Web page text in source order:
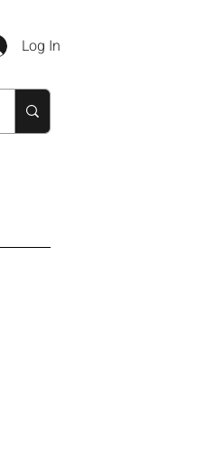
Log In